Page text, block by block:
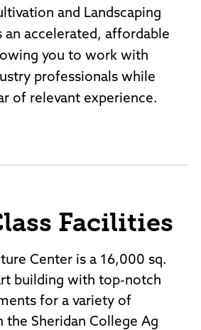
and Landscaping
an accelerated, affordable
you to work with
professionals while
of relevant experience.
Facilities
Center is a 16,000 sq.
building with top-notch
for a variety of
the Sheridan College Ag